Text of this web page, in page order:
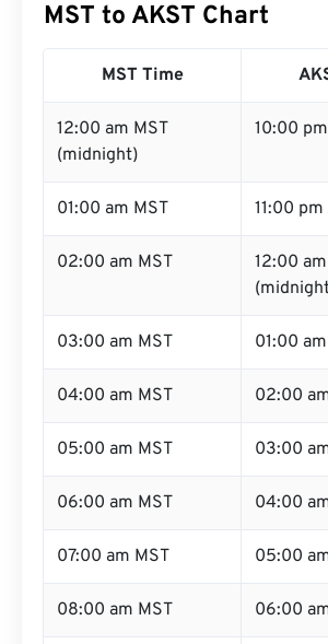
MST to AKST Chart
MST Time
12:00 am MST
(midnight)
10:00
01:00 am MST 11:00
02:00 am MST
12:00
03:00 am MST 01:00
04:00 am MST 02:00
05:00 am MST 03:00
06:00 am MST 04:00
07:00 am MST 05:00
08:00 am MST 06:00